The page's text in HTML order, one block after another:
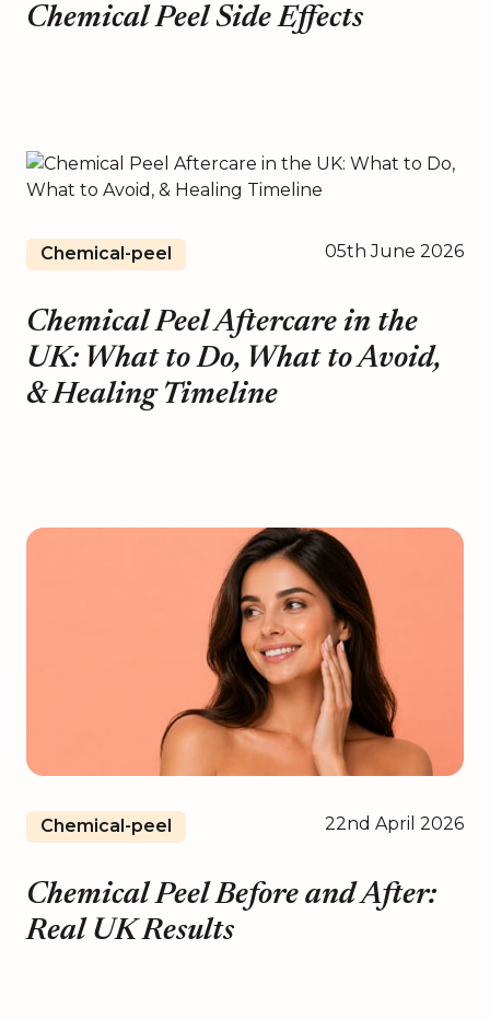
Chemical Peel Side Effects
Chemical-peel 05th June 2026
Chemical Peel Aftercare in the
UK: What to Do, What to Avoid,
& Healing Timeline
Chemical-peel 22nd April 2026
Chemical Peel Before and After:
Real UK Results